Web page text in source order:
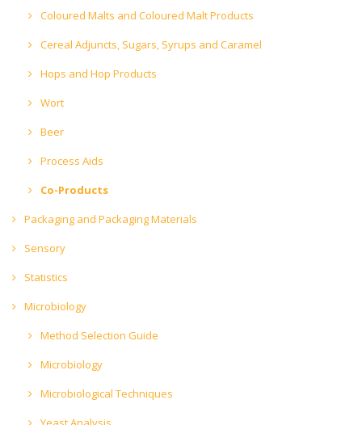
Coloured Malts and Coloured Malt Products
Cereal Adjuncts, Sugars, Syrups and Caramel
Hops and Hop Products
Wort
Beer
Process Aids
Co-Products
Packaging and Packaging Materials
Sensory
Statistics
Microbiology
Method Selection Guide
Microbiology
Microbiological Techniques